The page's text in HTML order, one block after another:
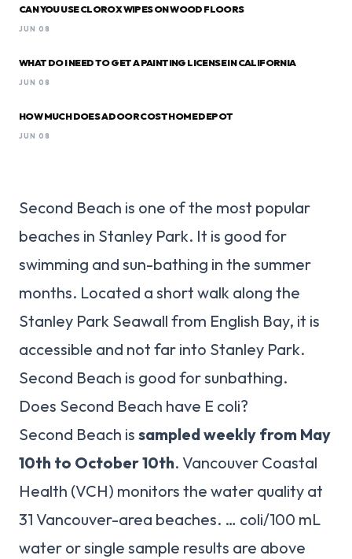
CAN YOU USE CLOROX WIPES ON WOOD FLOORS
JUN 08
WHAT DO I NEED TO GET A PAINTING LICENSE IN CALIFORNIA
JUN 08
HOW MUCH DOES A DOOR COST HOME DEPOT
JUN 08
Second Beach is one of the most popular
beaches in Stanley Park. It is good for
swimming and sun-bathing in the summer
months. Located a short walk along the
Stanley Park Seawall from English Bay, it is
accessible and not far into Stanley Park.
Second Beach is good for sunbathing.
Does Second Beach have E coli?
Second Beach is sampled weekly from May
10th to October 10th. Vancouver Coastal
Health (VCH) monitors the water quality at
31 Vancouver-area beaches. … coli/100 mL
water or single sample results are above